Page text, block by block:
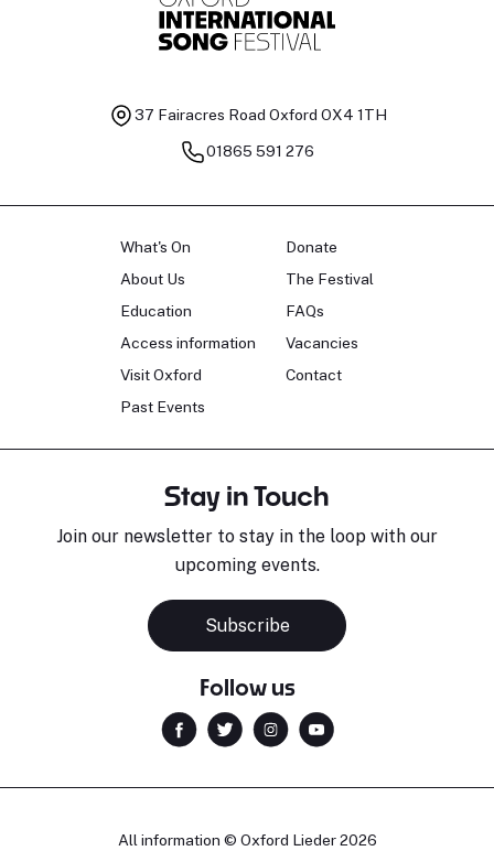
37 Fairacres Road Oxford OX4 1TH
01865 591 276
What's On
About Us
Education
Access information
Visit Oxford
Past Events
Donate
The Festival
FAQs
Vacancies
Contact
Stay in Touch
Join our newsletter to stay in the loop with our
upcoming events.
Subscribe
Follow us
All information © Oxford Lieder 2026